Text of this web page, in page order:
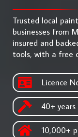
Trusted local
businesses from
insured and
tools, with a free
Licence
40+
10,000+